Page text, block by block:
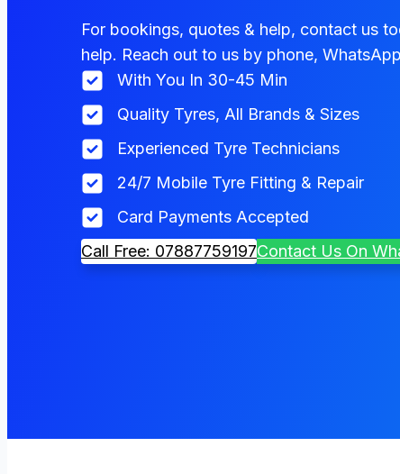
For bookings, quotes & help, contact us
help. Reach out to us by phone,
With You In 30-45 Min
Quality Tyres, All Brands & Sizes
Experienced Tyre Technicians
24/7 Mobile Tyre Fitting & Repair
Card Payments Accepted
Call Free: 07887759197Contact Us On